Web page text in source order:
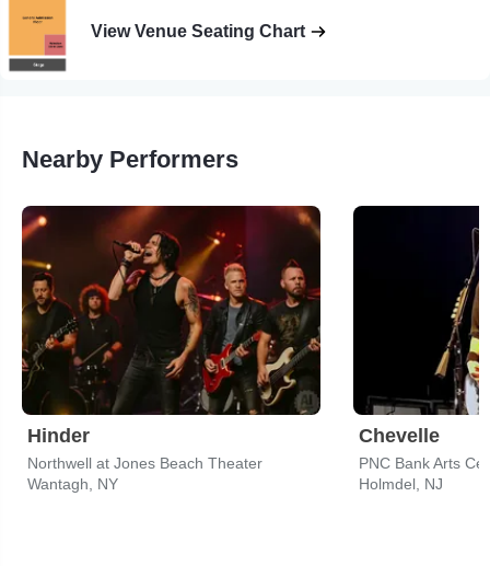
View Venue Seating Chart
Nearby Performers
Hinder
Northwell at Jones Beach Theater
Wantagh, NY
Chevelle
PNC Bank Arts
Holmdel, NJ